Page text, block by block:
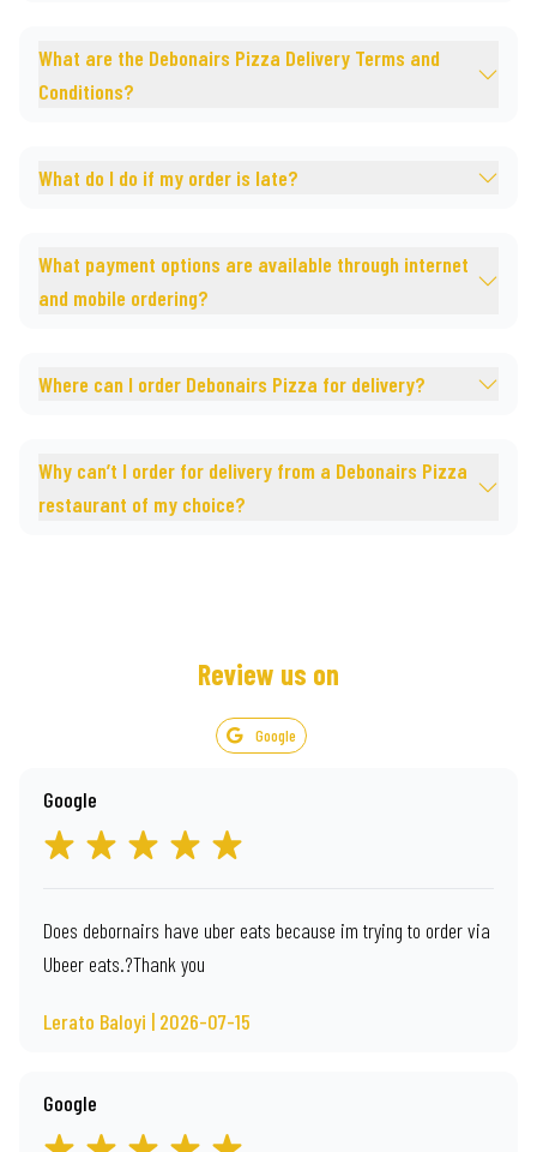
What are the Debonairs Pizza Delivery Terms and
Conditions?
What do I do if my order is late?
What payment options are available through internet
and mobile ordering?
Where can I order Debonairs Pizza for delivery?
Why can’t I order for delivery from a Debonairs Pizza
restaurant of my choice?
Review us on
Google
Google
Does debornairs have uber eats because im trying to order via
Ubeer eats.?Thank you
Lerato Baloyi | 2026-07-15
Google